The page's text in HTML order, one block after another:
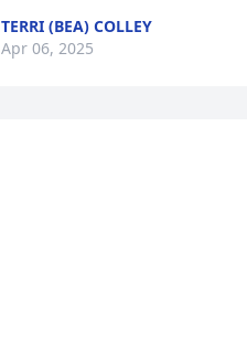
TERRI (BEA) COLLEY
Apr 06, 2025